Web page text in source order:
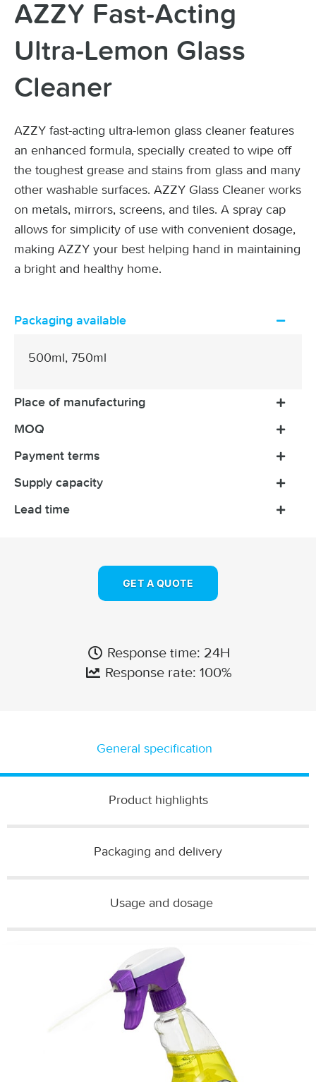
AZZY Fast-Acting
Ultra-Lemon Glass
Cleaner
AZZY fast-acting ultra-lemon glass cleaner features
an enhanced formula, specially created to wipe off
the toughest grease and stains from glass and many
other washable surfaces. AZZY Glass Cleaner works
on metals, mirrors, screens, and tiles. A spray cap
allows for simplicity of use with convenient dosage,
making AZZY your best helping hand in maintaining
a bright and healthy home.
Packaging available
500ml, 750ml
Place of manufacturing
MOQ
Payment terms
Supply capacity
Lead time
GET A QUOTE
Response time: 24H
Response rate: 100%
General specification
Product highlights
Packaging and delivery​
Usage and dosage​